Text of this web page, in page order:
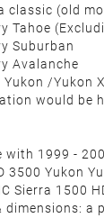
classic (old
Tahoe (
Suburban
Avalanche
/Yukon
would be
1999 -
3500 Yukon
Sierra 1500
dimensions: a